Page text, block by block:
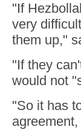
"If
very
them up,"
"If they
would not
"So it has